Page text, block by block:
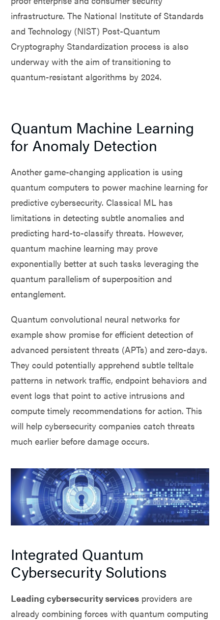
infrastructure. The National Institute of Standards
and Technology (NIST) Post-Quantum
Cryptography Standardization process is also
underway with the aim of transitioning to
quantum-resistant algorithms by 2024.
Quantum Machine Learning
for Anomaly Detection
Another game-changing application is using
quantum computers to power machine learning for
predictive cybersecurity. Classical ML has
limitations in detecting subtle anomalies and
predicting hard-to-classify threats. However,
quantum machine learning may prove
exponentially better at such tasks leveraging the
quantum parallelism of superposition and
entanglement.
Quantum convolutional neural networks for
example show promise for efficient detection of
advanced persistent threats (APTs) and zero-days.
They could potentially apprehend subtle telltale
patterns in network traffic, endpoint behaviors and
event logs that point to active intrusions and
compute timely recommendations for action. This
will help cybersecurity companies catch threats
much earlier before damage occurs.
Integrated Quantum
Cybersecurity Solutions
Leading cybersecurity services providers are
already combining forces with quantum computing